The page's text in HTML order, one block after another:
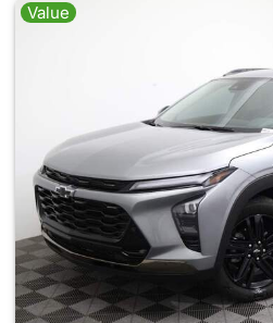
Value